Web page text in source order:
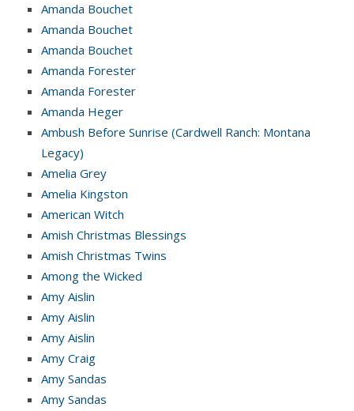
Amanda Bouchet
Amanda Bouchet
Amanda Bouchet
Amanda Forester
Amanda Forester
Amanda Heger
Ambush Before Sunrise (Cardwell Ranch: Montana
Legacy)
Amelia Grey
Amelia Kingston
American Witch
Amish Christmas Blessings
Amish Christmas Twins
Among the Wicked
Amy Aislin
Amy Aislin
Amy Aislin
Amy Craig
Amy Sandas
Amy Sandas